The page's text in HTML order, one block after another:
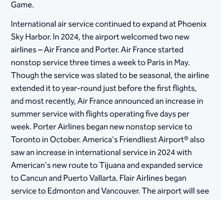
Game.
International air service continued to expand at Phoenix
Sky Harbor. In 2024, the airport welcomed two new
airlines – Air France and Porter. Air France started
nonstop service three times a week to Paris in May.
Though the service was slated to be seasonal, the airline
extended it to year-round just before the first flights,
and most recently, Air France announced an increase in
summer service with flights operating five days per
week. Porter Airlines began new nonstop service to
Toronto in October. America's Friendliest Airport® also
saw an increase in international service in 2024 with
American's new route to Tijuana and expanded service
to Cancun and Puerto Vallarta. Flair Airlines began
service to Edmonton and Vancouver. The airport will see